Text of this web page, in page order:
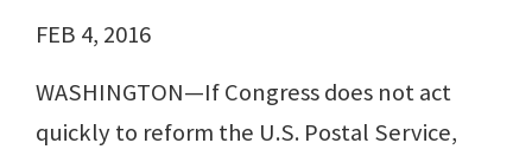
FEB 4, 2016
WASHINGTON—If Congress does not act
quickly to reform the U.S. Postal Service,